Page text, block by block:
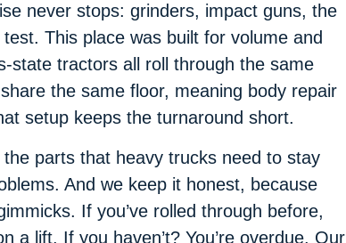
never stops: grinders, impact guns, the
This place was built for volume and
state tractors all roll through the same
the same floor, meaning body repair
setup keeps the turnaround short.
parts that heavy trucks need to stay
And we keep it honest, because
If you’ve rolled through before,
a lift. If you haven’t? You’re overdue. Our